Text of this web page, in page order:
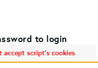
to login
accept script's cookies